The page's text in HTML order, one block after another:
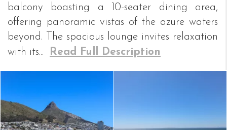
balcony boasting a 10-seater dining area,
offering panoramic vistas of the azure waters
beyond. The spacious lounge invites relaxation
with its...
Read Full Description